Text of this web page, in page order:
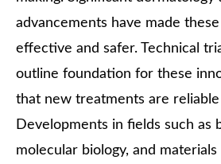
advancements have made
effective and safer. Technical
outline foundation for these
that new treatments are
Developments in fields such as
molecular biology, and materials